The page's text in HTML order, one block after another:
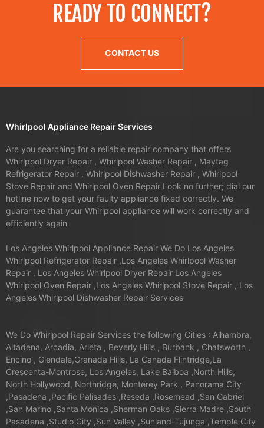
READY TO CONNECT?
CONTACT US
Whirlpool Appliance Repair Services
Are you searching for a reliable repair company that offers
Whirlpool Dryer Repair , Whirlpool Washer Repair , Maytag
Refrigerator Repair , Whirlpool Dishwasher Repair , Whirlpool
Stove Repair and Whirlpool Oven Repair Look no further; dial our
hotline now to get your faulty appliance fixed correctly. We
guarantee that your Whirlpool appliance will work correctly and
efficiently again
Los Angeles Whirlpool Appliance Repair We Do Los Angeles
Whirlpool Refrigerator Repair ,Los Angeles Whirlpool Washer
Repair , Los Angeles Whirlpool Dryer Repair Los Angeles
Whirlpool Oven Repair ,Los Angeles Whirlpool Stove Repair , Los
Angeles Whirlpool Dishwasher Repair Services
We Do Whirlpool Repair Services the following Cities : Alhambra,
Altadena, Arcadia, Arleta , Beverly Hills , Burbank , Chatsworth ,
Encino , Glendale,Granada Hills, La Canada Flintridge,La
Crescenta-Montrose, Los Angeles, Lake Balboa ,North Hills,
North Hollywood, Northridge, Monterey Park , Panorama City
,Pasadena ,Pacific Palisades ,Reseda ,Rosemead ,San Gabriel
,San Marino ,Santa Monica ,Sherman Oaks ,Sierra Madre ,South
Pasadena ,Studio City ,Sun Valley ,Sunland-Tujunga ,Temple City